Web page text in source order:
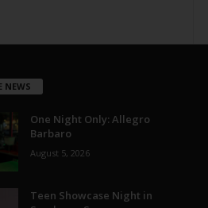
NEWS
One Night Only: Allegro
Barbaro
August 5, 2026
Teen Showcase Night in